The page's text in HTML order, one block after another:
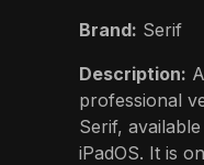
Brand: Serif
Description:
professional
Serif,
iPadOS. It is